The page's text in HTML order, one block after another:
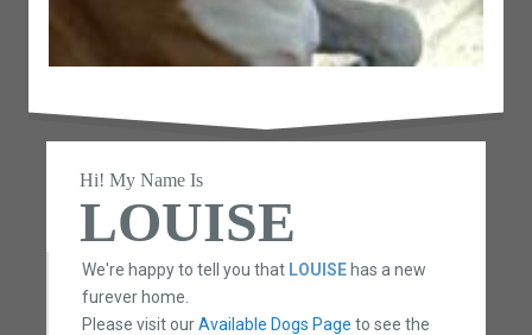
Hi! My Name Is
LOUISE
We're happy to tell you that LOUISEhas a new
furever home.
Please visit ourAvailable Dogs Page to see the